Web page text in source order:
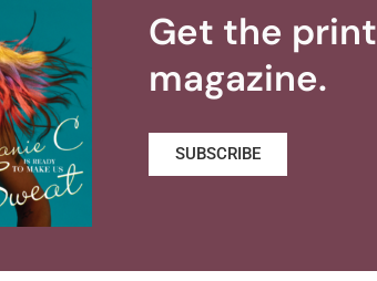
Get the print
magazine.
SUBSCRIBE